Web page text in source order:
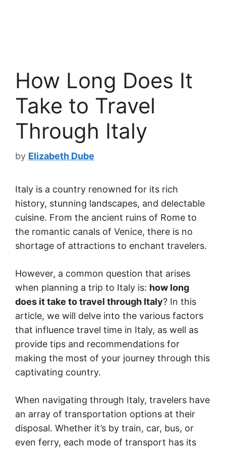
How Long Does It
Take to Travel
Through Italy
by Elizabeth Dube
Italy is a country renowned for its rich
history, stunning landscapes, and delectable
cuisine. From the ancient ruins of Rome to
the romantic canals of Venice, there is no
shortage of attractions to enchant travelers.
However, a common question that arises
when planning a trip to Italy is: how long
does it take to travel through Italy? In this
article, we will delve into the various factors
that influence travel time in Italy, as well as
provide tips and recommendations for
making the most of your journey through this
captivating country.
When navigating through Italy, travelers have
an array of transportation options at their
disposal. Whether it’s by train, car, bus, or
even ferry, each mode of transport has its